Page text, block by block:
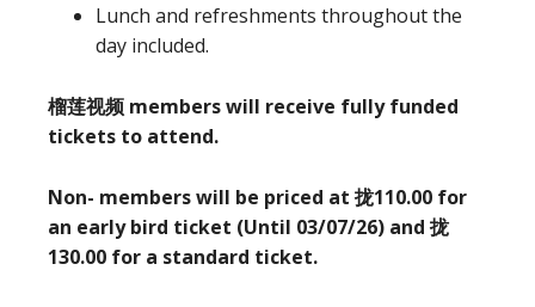
Lunch and refreshments throughout the
day included.
榴莲视频 members will receive fully funded
tickets to attend.
Non- members will be priced at 拢110.00 for
an early bird ticket (Until 03/07/26) and 拢
130.00 for a standard ticket.